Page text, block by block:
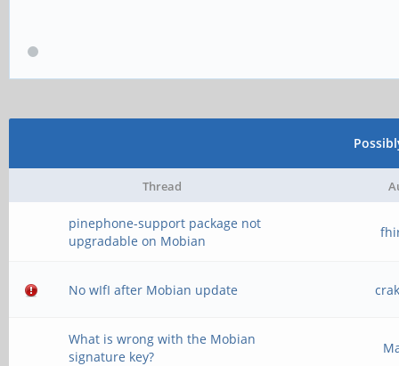
Thread
pinephone-support package not
upgradable on Mobian
No wIfI after Mobian update
What is wrong with the Mobian
signature key?